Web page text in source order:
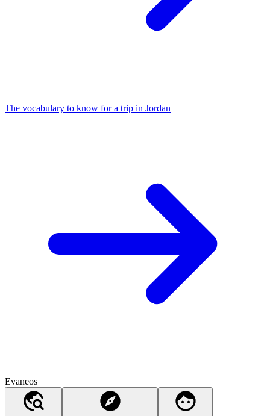
The vocabulary to know for a trip in Jordan
Evaneos